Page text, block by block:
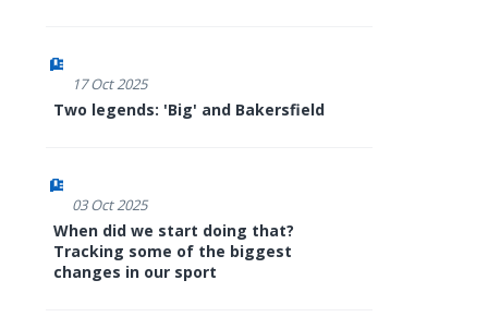
17 Oct 2025
Two legends: 'Big' and Bakersfield
03 Oct 2025
When did we start doing that?
Tracking some of the biggest
changes in our sport